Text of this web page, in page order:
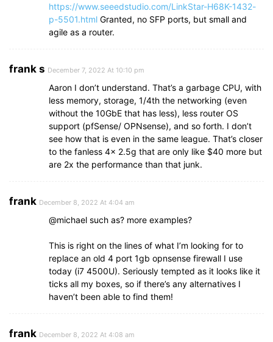
https://www.seeedstudio.com/LinkStar-H68K-1432-
p-5501.html Granted, no SFP ports, but small and
agile as a router.
frank s December 7, 2022 At 10:10 pm
Aaron I don’t understand. That’s a garbage CPU, with
less memory, storage, 1/4th the networking (even
without the 10GbE that has less), less router OS
support (pfSense/ OPNsense), and so forth. I don’t
see how that is even in the same league. That’s closer
to the fanless 4x 2.5g that are only like $40 more but
are 2x the performance than that junk.
frank December 8, 2022 At 4:04 am
@michael such as? more examples?
This is right on the lines of what I’m looking for to
replace an old 4 port 1gb opnsense firewall I use
today (i7 4500U). Seriously tempted as it looks like it
ticks all my boxes, so if there’s any alternatives I
haven’t been able to find them!
frank December 8, 2022 At 4:08 am